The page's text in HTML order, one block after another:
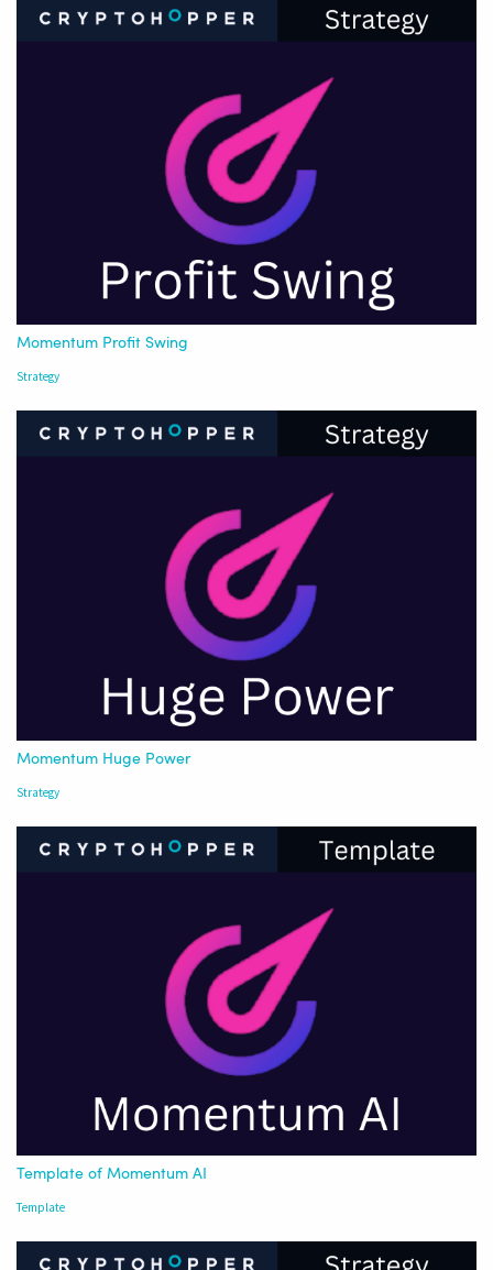
Momentum Profit Swing
Strategy
Momentum Huge Power
Strategy
Template of Momentum AI
Template